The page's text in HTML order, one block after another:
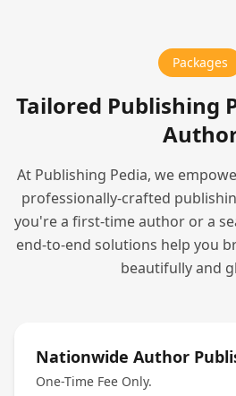
Packages
Tailored Publishing
At Publishing Pedia, we
professionally-crafted
you're a first-time author or a
end-to-end solutions help you
beautifully and
Nationwide Author
One-Time Fee Only.